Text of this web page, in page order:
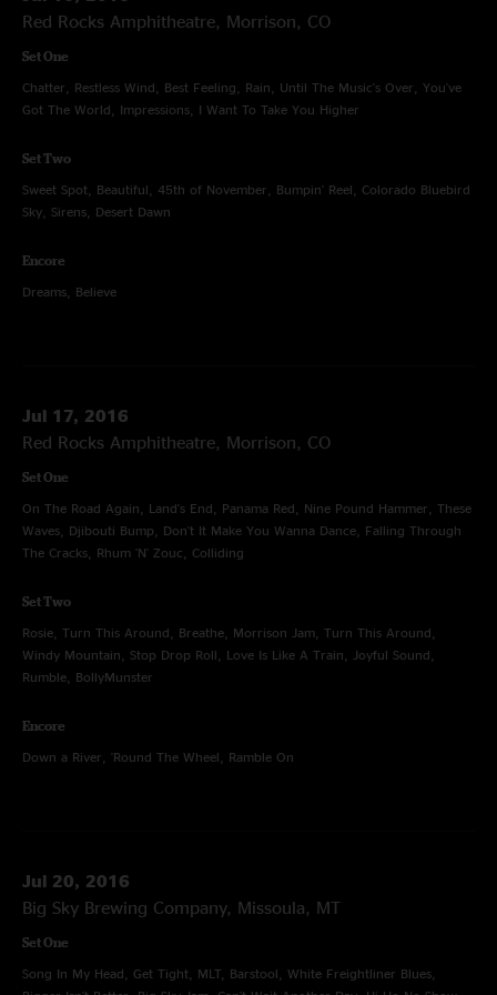
Red Rocks Amphitheatre, Morrison, CO
Set One
Chatter, Restless Wind, Best Feeling, Rain, Until The Music's Over, You've
Got The World, Impressions, I Want To Take You Higher
Set Two
Sweet Spot, Beautiful, 45th of November, Bumpin' Reel, Colorado Bluebird
Sky, Sirens, Desert Dawn
Encore
Dreams, Believe
Jul 17, 2016
Red Rocks Amphitheatre, Morrison, CO
Set One
On The Road Again, Land's End, Panama Red, Nine Pound Hammer, These
Waves, Djibouti Bump, Don't It Make You Wanna Dance, Falling Through
The Cracks, Rhum 'N' Zouc, Colliding
Set Two
Rosie, Turn This Around, Breathe, Morrison Jam, Turn This Around,
Windy Mountain, Stop Drop Roll, Love Is Like A Train, Joyful Sound,
Rumble, BollyMunster
Encore
Down a River, 'Round The Wheel, Ramble On
Jul 20, 2016
Big Sky Brewing Company, Missoula, MT
Set One
Song In My Head, Get Tight, MLT, Barstool, White Freightliner Blues,